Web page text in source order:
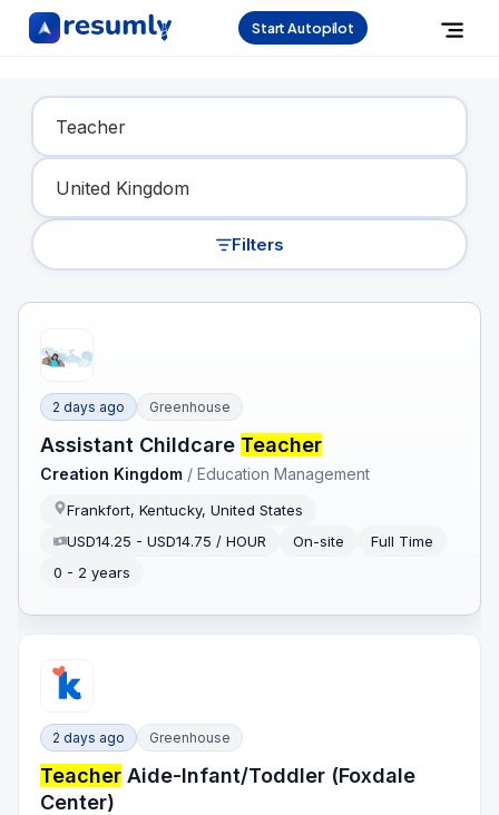
Start Autopilot
Find Your Dream Job
Filters
2 days ago Greenhouse
Assistant Childcare Teacher
Creation Kingdom /Education Management
Frankfort, Kentucky, United States
USD14.25 - USD14.75 / HOUR
On-site
Full Time
0 - 2 years
2 days ago Greenhouse
Teacher Aide-Infant/Toddler (Foxdale
Center)